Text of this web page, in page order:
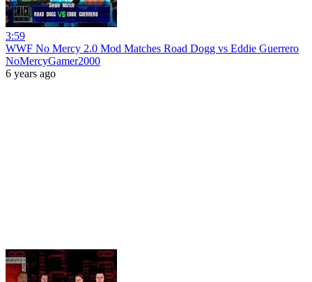
3:59
WWF No Mercy 2.0 Mod Matches Road Dogg vs Eddie Guerrero
NoMercyGamer2000
6 years ago